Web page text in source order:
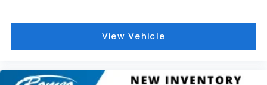
View Vehicle